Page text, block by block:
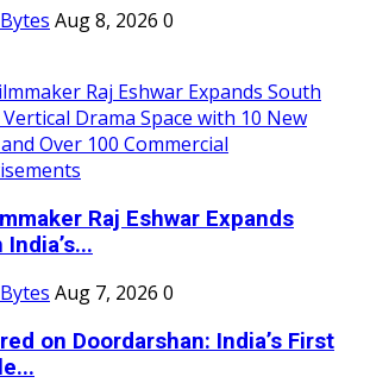
Aug 8, 2026 0
Raj Eshwar Expands
Aug 7, 2026 0
on Doordarshan: India’s First